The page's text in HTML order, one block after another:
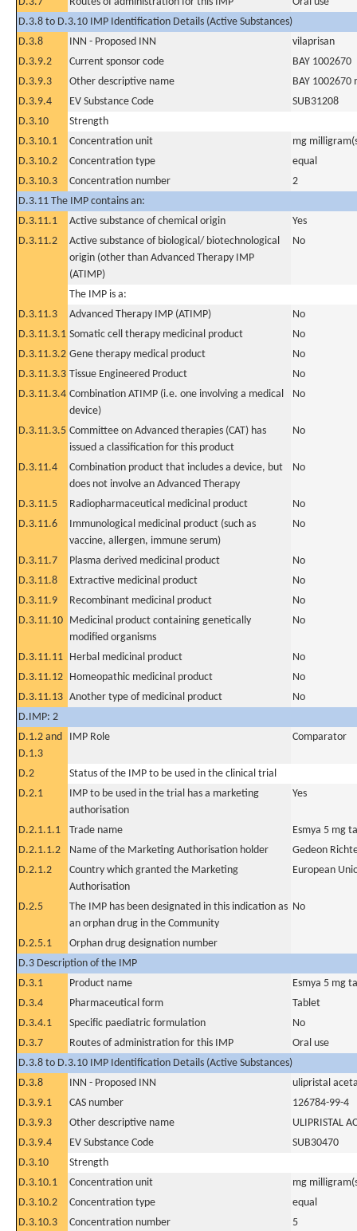
D.3.8 to D.3.10 IMP Identification Details (Active Substances)
D.3.8
INN - Proposed INN
vilaprisan
D.3.9.2
Current sponsor code
BAY 1002670
D.3.9.3
Other descriptive name
BAY 1002670
D.3.9.4
EV Substance Code
SUB31208
D.3.10
Strength
D.3.10.1
Concentration unit
mg
D.3.10.2
Concentration type
equal
D.3.10.3
Concentration number
2
D.3.11 The IMP contains an:
D.3.11.1
Active substance of chemical origin
Yes
D.3.11.2
Active substance of biological/ biotechnological
origin (other than Advanced Therapy IMP
(ATIMP)
No
The IMP is a:
D.3.11.3
Advanced Therapy IMP (ATIMP)
No
D.3.11.3.1 Somatic cell therapy medicinal product
No
D.3.11.3.2 Gene therapy medical product
No
D.3.11.3.3 Tissue Engineered Product
No
D.3.11.3.4 Combination ATIMP (i.e. one involving a medical
device)
No
D.3.11.3.5 Committee on Advanced therapies (CAT) has
issued a classification for this product
No
D.3.11.4
Combination product that includes a device, but
does not involve an Advanced Therapy
No
D.3.11.5 Radiopharmaceutical medicinal product
No
D.3.11.6
Immunological medicinal product (such as
vaccine, allergen, immune serum)
No
D.3.11.7 Plasma derived medicinal product
No
D.3.11.8
Extractive medicinal product
No
D.3.11.9
Recombinant medicinal product
No
D.3.11.10 Medicinal product containing genetically
modified organisms
No
D.3.11.11 Herbal medicinal product
No
D.3.11.12 Homeopathic medicinal product
No
D.3.11.13 Another type of medicinal product
No
D.IMP: 2
D.1.2 and
D.1.3
IMP Role Comparator
D.2
Status of the IMP to be used in the clinical trial
D.2.1
IMP to be used in the trial has a marketing
authorisation
Yes
D.2.1.1.1 Trade name
Esmya 5 mg
D.2.1.1.2
Name of the Marketing Authorisation holder
Gedeon
D.2.1.2
Country which granted the Marketing
Authorisation
European
D.2.5
The IMP has been designated in this indication as
an orphan drug in the Community
No
D.2.5.1
Orphan drug designation number
D.3 Description of the IMP
D.3.1
Product name
Esmya 5 mg
D.3.4
Pharmaceutical form
Tablet
D.3.4.1
Specific paediatric formulation
No
D.3.7
Routes of administration for this IMP
Oral use
D.3.8 to D.3.10 IMP Identification Details (Active Substances)
D.3.8
INN - Proposed INN
ulipristal
D.3.9.1
CAS number
126784-99-4
D.3.9.3
Other descriptive name
ULIPRISTAL
D.3.9.4
EV Substance Code
SUB30470
D.3.10
Strength
D.3.10.1
Concentration unit
mg
D.3.10.2
Concentration type
equal
D.3.10.3
Concentration number
5